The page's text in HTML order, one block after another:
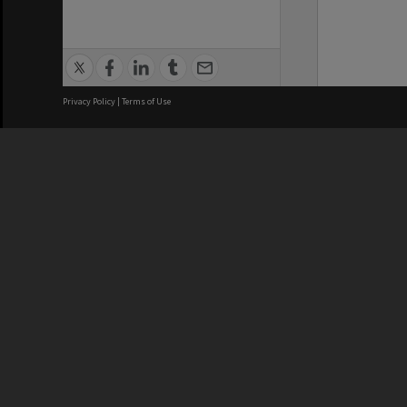
Privacy Policy | Terms of Use